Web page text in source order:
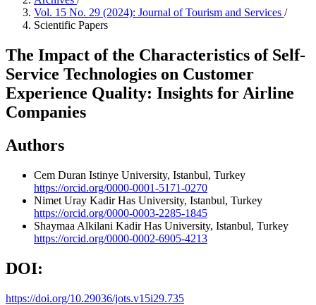
Vol. 15 No. 29 (2024): Journal of Tourism and Services /
Scientific Papers
The Impact of the Characteristics of Self-
Service Technologies on Customer
Experience Quality: Insights for Airline
Companies
Authors
Cem Duran Istinye University, Istanbul, Turkey
https://orcid.org/0000-0001-5171-0270
Nimet Uray Kadir Has University, Istanbul, Turkey
https://orcid.org/0000-0003-2285-1845
Shaymaa Alkilani Kadir Has University, Istanbul, Turkey
https://orcid.org/0000-0002-6905-4213
DOI:
https://doi.org/10.29036/jots.v15i29.735